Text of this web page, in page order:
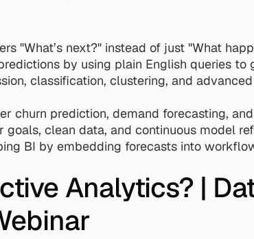
"What’s next?" instead of just "What
by using plain English queries to
classification, clustering, and
churn prediction, demand forecasting,
goals, clean data, and continuous model
BI by embedding forecasts into
Analytics? |